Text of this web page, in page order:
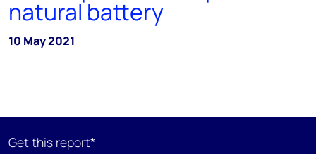
natural battery
10 May 2021
Get this report*